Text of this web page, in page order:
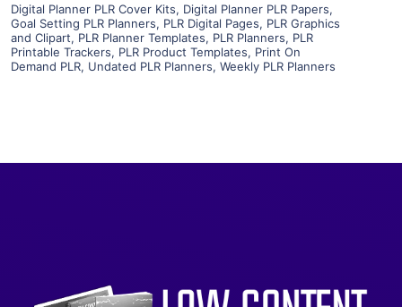
Digital Planner PLR Cover Kits, Digital Planner PLR Papers,
Goal Setting PLR Planners, PLR Digital Pages, PLR Graphics
and Clipart, PLR Planner Templates, PLR Planners, PLR
Printable Trackers, PLR Product Templates, Print On
Demand PLR, Undated PLR Planners, Weekly PLR Planners